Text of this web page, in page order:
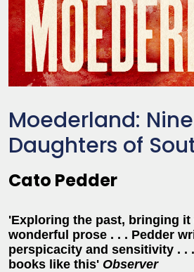
Moederland: Nine
Daughters of
Cato Pedder
'Exploring the past, bringing
wonderful prose . . . Pedder
perspicacity and sensitivity . .
books like this' Observer